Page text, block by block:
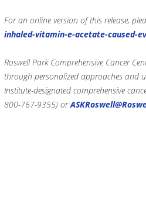
For an online version of this release,
inhaled-vitamin-e-acetate-caused-
Roswell Park Comprehensive Cancer
through personalized approaches and
Institute-designated comprehensive
800-767-9355) or